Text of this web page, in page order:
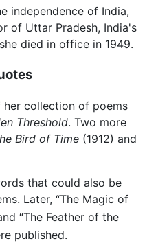
independence of India,
of Uttar Pradesh, India's
died in office in 1949.
collection of poems
Threshold. Two more
Bird of Time (1912) and
that could also be
Later, “The Magic of
“The Feather of the
published.